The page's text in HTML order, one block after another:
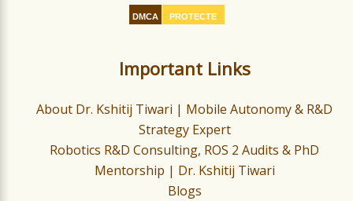
DMCA PROTECTE
Important Links
About Dr. Kshitij Tiwari | Mobile Autonomy & R&D
Strategy Expert
Robotics R&D Consulting, ROS 2 Audits & PhD
Mentorship | Dr. Kshitij Tiwari
Blogs